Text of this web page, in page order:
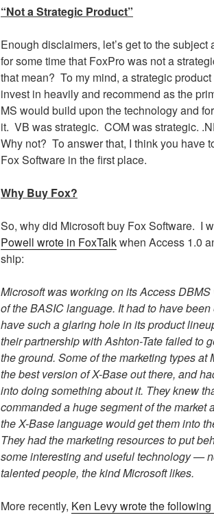
“Not a Strategic Product”
Enough disclaimers, let’s get to the subject
for some time that FoxPro was not a
that mean? To my mind, a strategic
invest in heavily and recommend as the
MS would build upon the technology and
it. VB was strategic. COM was strategic.
Why not? To answer that, I think you have
Fox Software in the first place.
Why Buy Fox?
So, why did Microsoft buy Fox Software. I
Powell wrote in FoxTalkwhen Access 1.0
ship:
Microsoft was working on its Access
of the BASIC language. It had to have
have such a glaring hole in its product
their partnership with Ashton-Tate failed to
the ground. Some of the marketing types at
the best version of X-Base out there, and
into doing something about it. They knew
commanded a huge segment of the market
the X-Base language would get them into
They had the marketing resources to put
some interesting and useful technology —
talented people, the kind Microsoft likes.
More recently, Ken Levy wrote the